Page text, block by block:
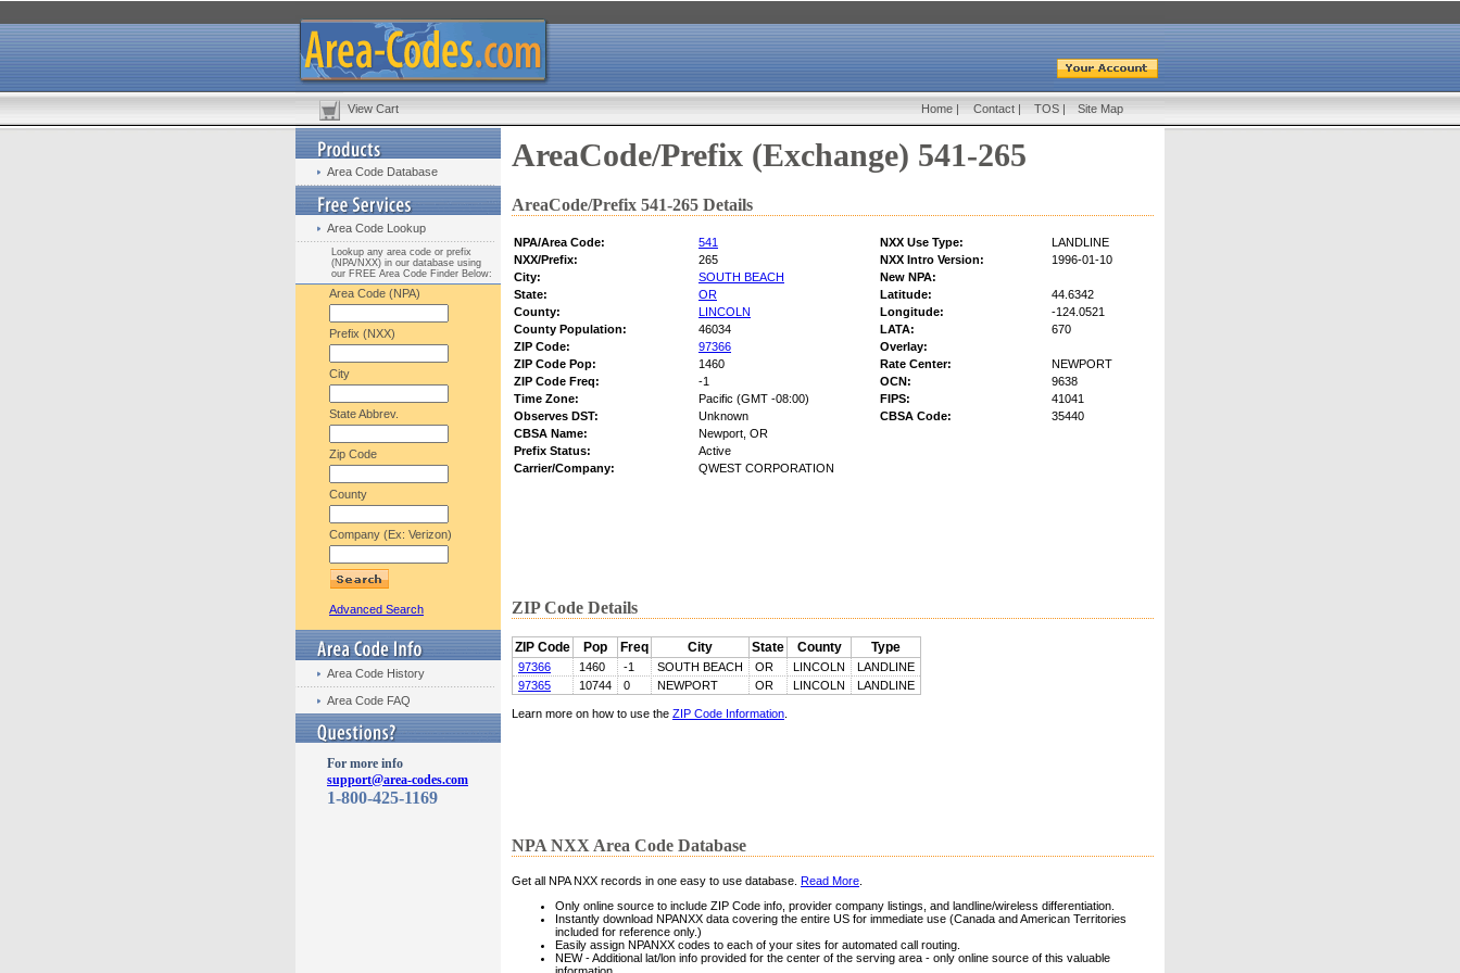
View Cart Home | Contact | TOS | Site Map
Area Code Database
Area Code Lookup
Lookup any area code or prefix
(NPA/NXX) in our database using
our FREE Area Code Finder Below:
Area Code (NPA)
Prefix (NXX)
City
State Abbrev.
Zip Code
County
Company (Ex: Verizon)
Advanced Search
Area Code History
Area Code FAQ
For more info
support@area-codes.com
1-800-425-1169
AreaCode/Prefix (Exchange) 541-265
AreaCode/Prefix 541-265 Details
NPA/Area Code: 541 NXX Use Type:
LANDLINE
NXX/Prefix:
265 NXX Intro Version:
1996-01-10
City:
SOUTH BEACH
New NPA:
State:
OR Latitude:
44.6342
County:
LINCOLN Longitude:
-124.0521
County Population:
46034 LATA:
670
ZIP Code:
97366
Overlay:
ZIP Code Pop:
1460 Rate Center:
NEWPORT
ZIP Code Freq:
-1 OCN:
9638
Time Zone:
Pacific (GMT -08:00) FIPS:
41041
Observes DST:
Unknown CBSA Code:
35440
CBSA Name:
Newport, OR
Prefix Status:
Active
Carrier/Company:
QWEST CORPORATION
ZIP Code Details
ZIP Code Pop Freq City State County Type
97366 1460 -1 SOUTH BEACH OR LINCOLN
LANDLINE
97365
10744 0 NEWPORT OR LINCOLN LANDLINE
Learn more on how to use the ZIP Code Information
NPA NXX Area Code Database
Get all NPA NXX records in one easy to use database. Read More
Only online source to include ZIP Code info, provider company listings, and landline/wireless differentiation.
Instantly download NPANXX data covering the entire US for immediate use (Canada and American Territories
included for reference only.)
Easily assign NPANXX codes to each of your sites for automated call routing.
NEW - Additional lat/lon info provided for the center of the serving area - only online source of this valuable